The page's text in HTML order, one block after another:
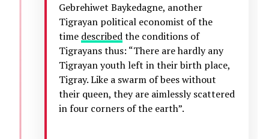
Gebrehiwet Baykedagne, another
Tigrayan political economist of the
time describedthe conditions of
Tigrayans thus: “There are hardly any
Tigrayan youth left in their birth place,
Tigray. Like a swarm of bees without
their queen, they are aimlessly scattered
in four corners of the earth”.